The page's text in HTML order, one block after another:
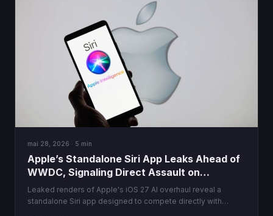
mai 28, 2026 · 5 min
Apple’s Standalone Siri App Leaks Ahead of
WWDC, Signaling Direct Assault on
ChatGPT
Leaked renders of Apple's iOS 27 AI overhaul reveal a
standalone Siri app designed to compete directly with